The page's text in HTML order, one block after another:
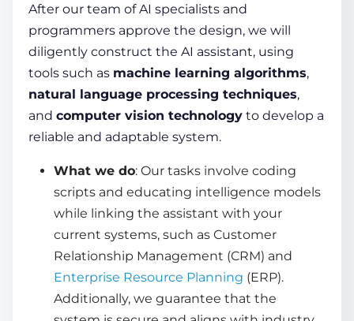
After our team of AI specialists and
programmers approve the design, we will
diligently construct the AI assistant, using
tools such as machine learning algorithms,
natural language processing techniques,
and computer vision technology to develop a
reliable and adaptable system.
What we do: Our tasks involve coding
scripts and educating intelligence models
while linking the assistant with your
current systems, such as Customer
Relationship Management (CRM) and
Enterprise Resource Planning (ERP).
Additionally, we guarantee that the